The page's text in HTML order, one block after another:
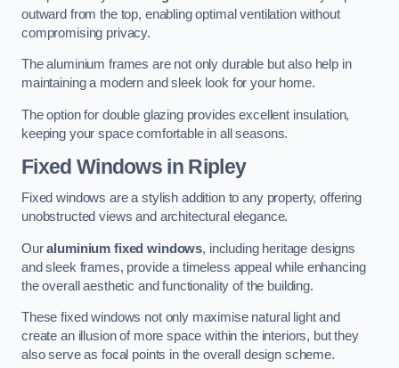
outward from the top, enabling optimal ventilation without
compromising privacy.
The aluminium frames are not only durable but also help in
maintaining a modern and sleek look for your home.
The option for double glazing provides excellent insulation,
keeping your space comfortable in all seasons.
Fixed Windows in Ripley
Fixed windows are a stylish addition to any property, offering
unobstructed views and architectural elegance.
Ouraluminium fixed windows, including heritage designs
and sleek frames, provide a timeless appeal while enhancing
the overall aesthetic and functionality of the building.
These fixed windows not only maximise natural light and
create an illusion of more space within the interiors, but they
also serve as focal points in the overall design scheme.